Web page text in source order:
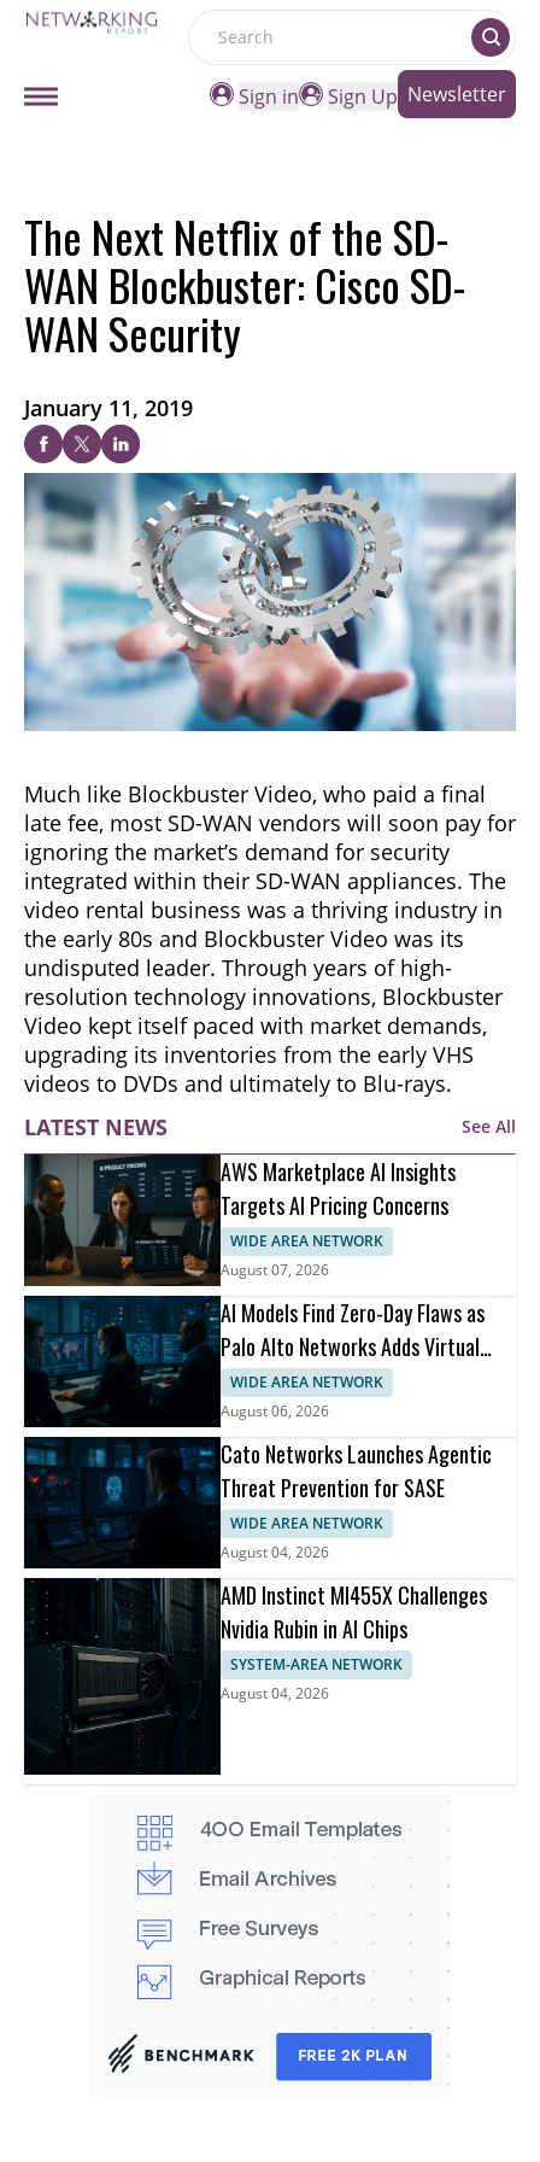
Search
Sign in
Sign Up Newsletter
The Next Netflix of the SD-
WAN Blockbuster: Cisco SD-
WAN Security
January 11, 2019
Much like Blockbuster Video, who paid a final
late fee, most SD-WAN vendors will soon pay for
ignoring the market’s demand for security
integrated within their SD-WAN appliances. The
video rental business was a thriving industry in
the early 80s and Blockbuster Video was its
undisputed leader. Through years of high-
resolution technology innovations, Blockbuster
Video kept itself paced with market demands,
upgrading its inventories from the early VHS
videos to DVDs and ultimately to Blu-rays.
LATEST NEWS
See All
AWS Marketplace AI Insights
Targets AI Pricing Concerns
WIDE AREA NETWORK
August 07, 2026
AI Models Find Zero-Day Flaws as
Palo Alto Networks Adds Virtual
Patching
WIDE AREA NETWORK
August 06, 2026
Cato Networks Launches Agentic
Threat Prevention for SASE
WIDE AREA NETWORK
August 04, 2026
AMD Instinct MI455X Challenges
Nvidia Rubin in AI Chips
SYSTEM-AREA NETWORK
August 04, 2026